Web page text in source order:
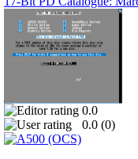
0.0
0.0 (0)